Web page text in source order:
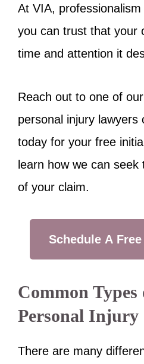
At VIA,
you can trust that your
time and attention it
Reach out to one of
personal injury lawyers
today for your free
learn how we can
of your claim.
Schedule A
Common
Personal Injury
There are many